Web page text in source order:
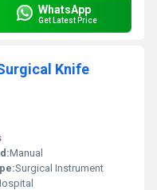
WhatsApp
Get Latest Price
Knife
Manual
:Surgical Instrument